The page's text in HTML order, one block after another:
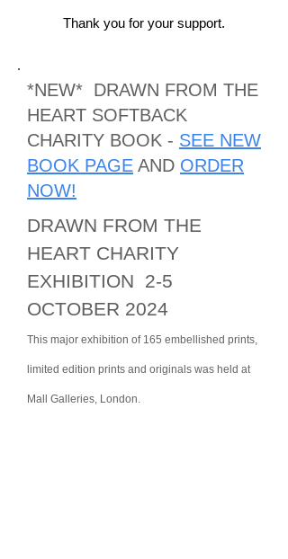
Thank you for your support.
*NEW* DRAWN FROM THE
HEART SOFTBACK
CHARITY BOOK - SEE NEW
BOOK PAGE AND ORDER
NOW!
DRAWN FROM THE
HEART CHARITY
EXHIBITION 2-5
OCTOBER 2024
This major exhibition of 165 embellished prints,
limited edition prints and originals was held at
Mall Galleries, London.